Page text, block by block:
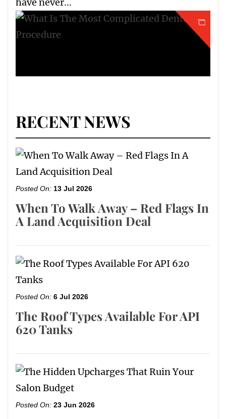
RECENT NEWS
Posted On: 13 Jul 2026
When To Walk Away – Red Flags In
A Land Acquisition Deal
Posted On: 6 Jul 2026
The Roof Types Available For API
620 Tanks
Posted On: 23 Jun 2026